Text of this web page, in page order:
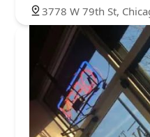
3778 W 79th St,